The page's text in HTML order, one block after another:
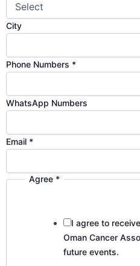
N
m
b
r
s
e
c
City
Phone Numbers *
WhatsApp Numbers
Email *
Agree *
I agree to
Oman Cancer
future events.